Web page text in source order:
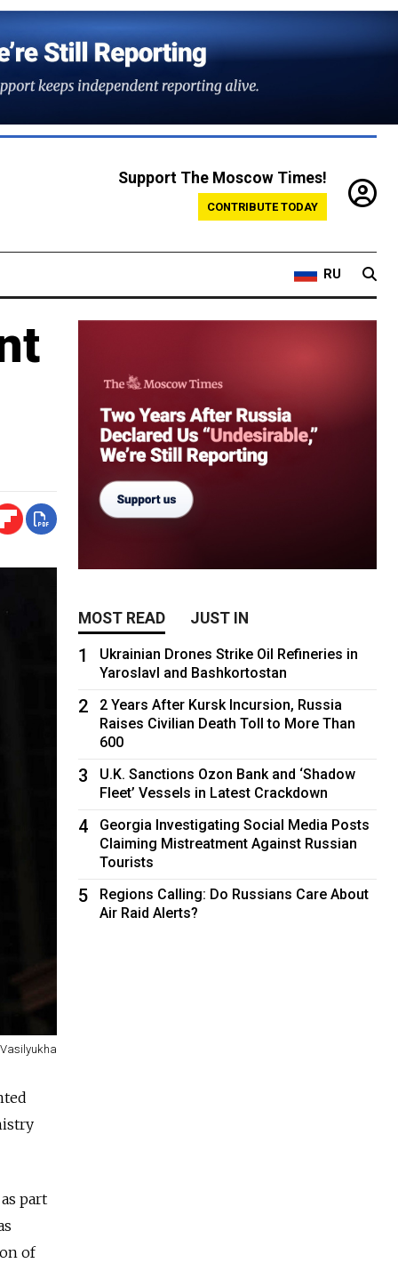
Support The Moscow Times!
CONTRIBUTE TODAY
RU
part
of
MOST READ JUST IN
1
Ukrainian Drones Strike Oil Refineries in
Yaroslavl and Bashkortostan
2
2 Years After Kursk Incursion, Russia
Raises Civilian Death Toll to More Than
600
3
U.K. Sanctions Ozon Bank and ‘Shadow
Fleet’ Vessels in Latest Crackdown
4
Georgia Investigating Social Media Posts
Claiming Mistreatment Against Russian
Tourists
5
Regions Calling: Do Russians Care About
Air Raid Alerts?